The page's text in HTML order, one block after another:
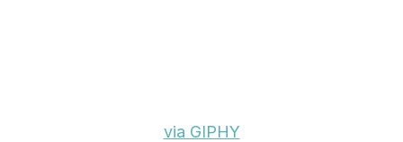
via GIPHY